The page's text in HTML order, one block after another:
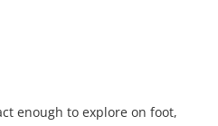
enough to explore on foot,